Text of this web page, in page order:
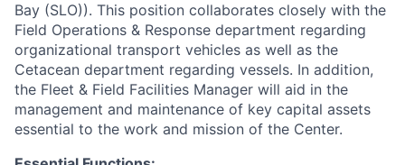
Bay (SLO)). This position collaborates closely with the
Field Operations & Response department regarding
organizational transport vehicles as well as the
Cetacean department regarding vessels. In addition,
the Fleet & Field Facilities Manager will aid in the
management and maintenance of key capital assets
essential to the work and mission of the Center.